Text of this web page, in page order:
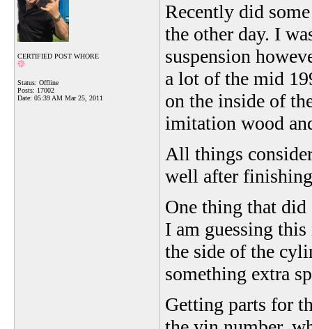
CERTIFIED POST WHORE
Status: Offline
Posts: 17002
Date: 05:39 AM Mar 25, 2011
Recently did
the other day. I
suspension
a lot of the mid
on the inside of
imitation wood
All things
well after
One thing that did
I am guessing
the side of the
something extra
Getting parts for